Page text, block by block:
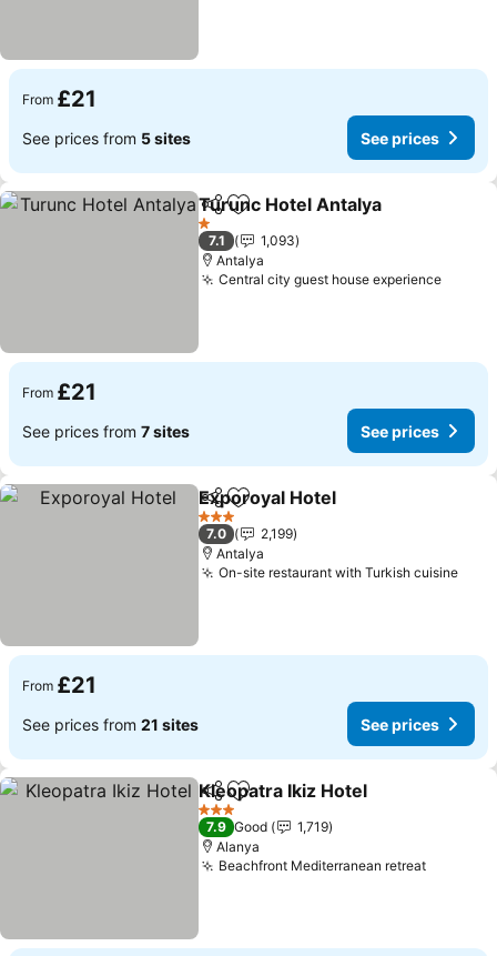
From £21
See prices from 5 sites See prices
ShareAdd to favourites
Turunc Hotel Antalya
1 Stars
7.1
1,093
Antalya
Central city guest house experienceSee
From £21
See prices from 7 sites See prices
ShareAdd to favourites
Exporoyal Hotel
3 Stars
7.0
2,199
Antalya
On-site restaurant with Turkish cuisineSee
From £21
See prices from 21 sites See prices
ShareAdd to favourites
Kleopatra Ikiz Hotel
3 Stars
7.9 Good
1,719
Alanya
Beachfront Mediterranean retreatSee